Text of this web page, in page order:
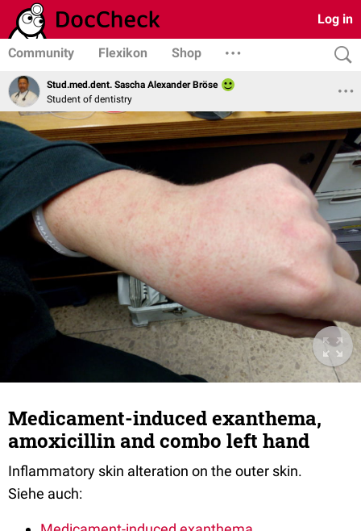
Log in
Community Flexikon Shop
Stud.med.dent. Sascha Alexander Bröse
Student of dentistry
Medicament-induced exanthema,
amoxicillin and combo left hand
Inflammatory skin alteration on the outer skin.
Siehe auch: